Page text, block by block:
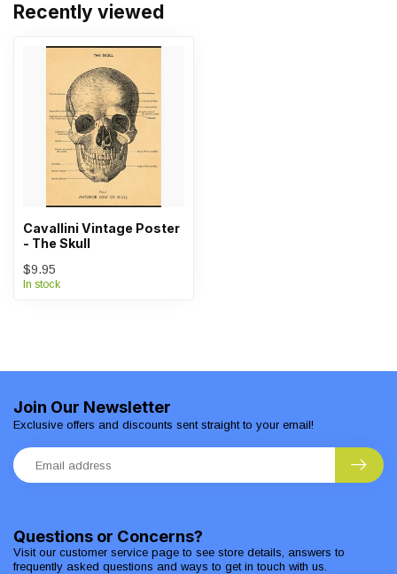
Recently viewed
Cavallini Vintage Poster
- The Skull
$9.95
In stock
Questions or Concerns?
Visit our customer service page to see store details, answers to
frequently asked questions and ways to get in touch with us.
Join Our Newsletter
Exclusive offers and discounts sent straight to your email!